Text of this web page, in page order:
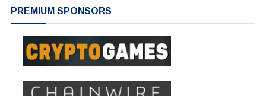
PREMIUM SPONSORS